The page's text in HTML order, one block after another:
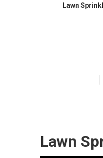
Lawn
Lawn